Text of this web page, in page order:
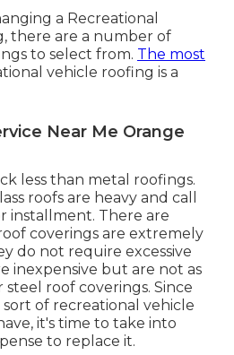
a Recreational
there are a number of
to select from. The most
vehicle roofing is a
Near Me Orange
less than metal roofings.
roofs are heavy and call
installment. There are
coverings are extremely
do not require excessive
inexpensive but are not as
roof coverings. Since
of recreational vehicle
it's time to take into
to replace it.